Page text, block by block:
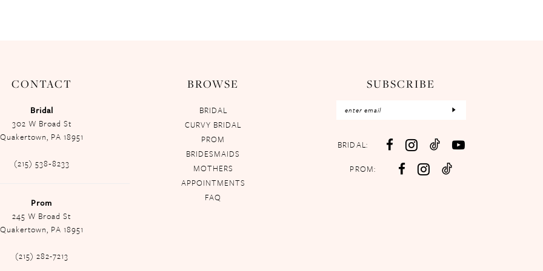
CONTACT
Bridal
302 W Broad St
Quakertown, PA 18951
(215) 538‑8233
Prom
245 W Broad St
Quakertown, PA 18951
(215) 282-7213
BROWSE
BRIDAL
CURVY BRIDAL
PROM
BRIDESMAIDS
MOTHERS
APPOINTMENTS
FAQ
SUBSCRIBE
BRIDAL:
PROM: